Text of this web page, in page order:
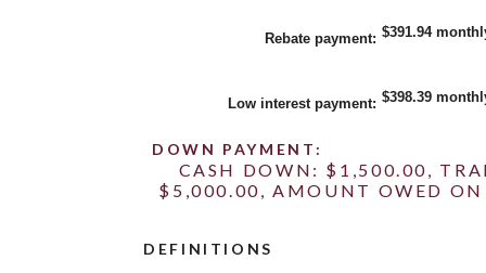
and
Rebate payment: $391.94
Low interest payment: $398.39
DOWN PAYMENT:
CASH DOWN: $1,500.00,
$5,000.00, AMOUNT OWED
DEFINITIONS